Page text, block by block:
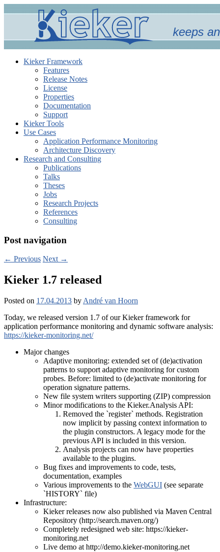
keeps
Kieker Framework
Features
Release Notes
License
Properties
Documentation
Support
Kieker Tools
Use Cases
Application Performance Monitoring
Architecture Discovery
Research and Consulting
Publications
Talks
Theses
Jobs
Research Projects
References
Consulting
Post navigation
← Previous Next →
Kieker 1.7 released
Posted on 17.04.2013 by André van Hoorn
Today, we released version 1.7 of our Kieker framework for
application performance monitoring and dynamic software analysis:
https://kieker-monitoring.net/
Major changes
Adaptive monitoring: extended set of (de)activation
patterns to support adaptive monitoring for custom
probes. Before: limited to (de)activate monitoring for
operation signature patterns.
New file system writers supporting (ZIP) compression
Minor modifications to the Kieker.Analysis API:
Removed the `register` methods. Registration
now implicit by passing context information to
the plugin constructors. A legacy mode for the
previous API is included in this version.
Analysis projects can now have properties
available to the plugins.
Bug fixes and improvements to code, tests,
documentation, examples
Various improvements to the WebGUI (see separate
`HISTORY` file)
Infrastructure:
Kieker releases now also published via Maven Central
Repository (http://search.maven.org/)
Completely redesigned web site: https://kieker-
monitoring.net
Live demo at http://demo.kieker-monitoring.net